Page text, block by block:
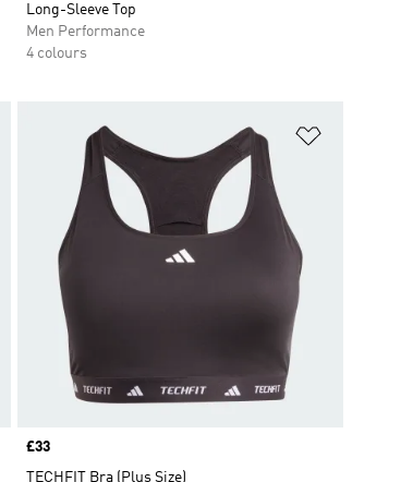
Long-Sleeve Top
Men Performance
4 colours
Add to Wishlist
Price
£33
TECHFIT Bra (Plus Size)